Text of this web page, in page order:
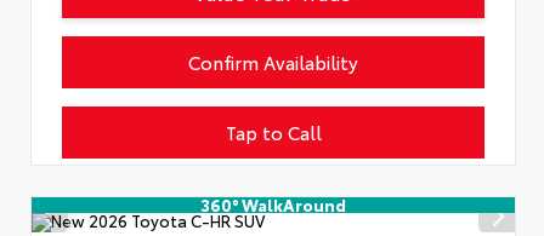
Tap to Call
Confirm Availability
360° WalkAround